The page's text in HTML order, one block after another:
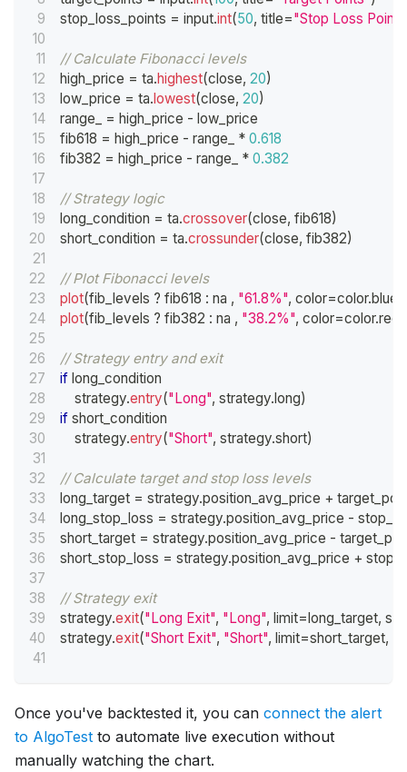
stop_loss_points = input.int(50, title="Stop Loss
// Calculate Fibonacci levels
high_price = ta.highest(close, 20)
low_price = ta.lowest(close, 20)
range_
= high_price - low_price
fib618 = high_price - range_ * 0.618
fib382 = high_price - range_ * 0.382
// Strategy logic
long_condition = ta.crossover(close, fib618)
short_condition = ta.crossunder(close, fib382)
// Plot Fibonacci levels
plot(fib_levels ? fib618 : na , "61.8%", color=color.blue
plot(fib_levels ? fib382 : na , "38.2%", color=color.red
// Strategy entry and exit
if long_condition
    strategy
.entry("Long", strategy.long)
if short_condition
    strategy
.entry("Short", strategy.short)
// Calculate target and stop loss levels
long_target = strategy.position_avg_price +
long_stop_loss = strategy.position_avg_price -
short_target = strategy.position_avg_price -
short_stop_loss = strategy.position_avg_price +
// Strategy exit
strategy.exit("Long Exit", "Long", limit=long_target,
strategy.exit("Short Exit", "Short", limit=short_target,
Once you've backtested it, you can connect the alert
to AlgoTest to automate live execution without
manually watching the chart.